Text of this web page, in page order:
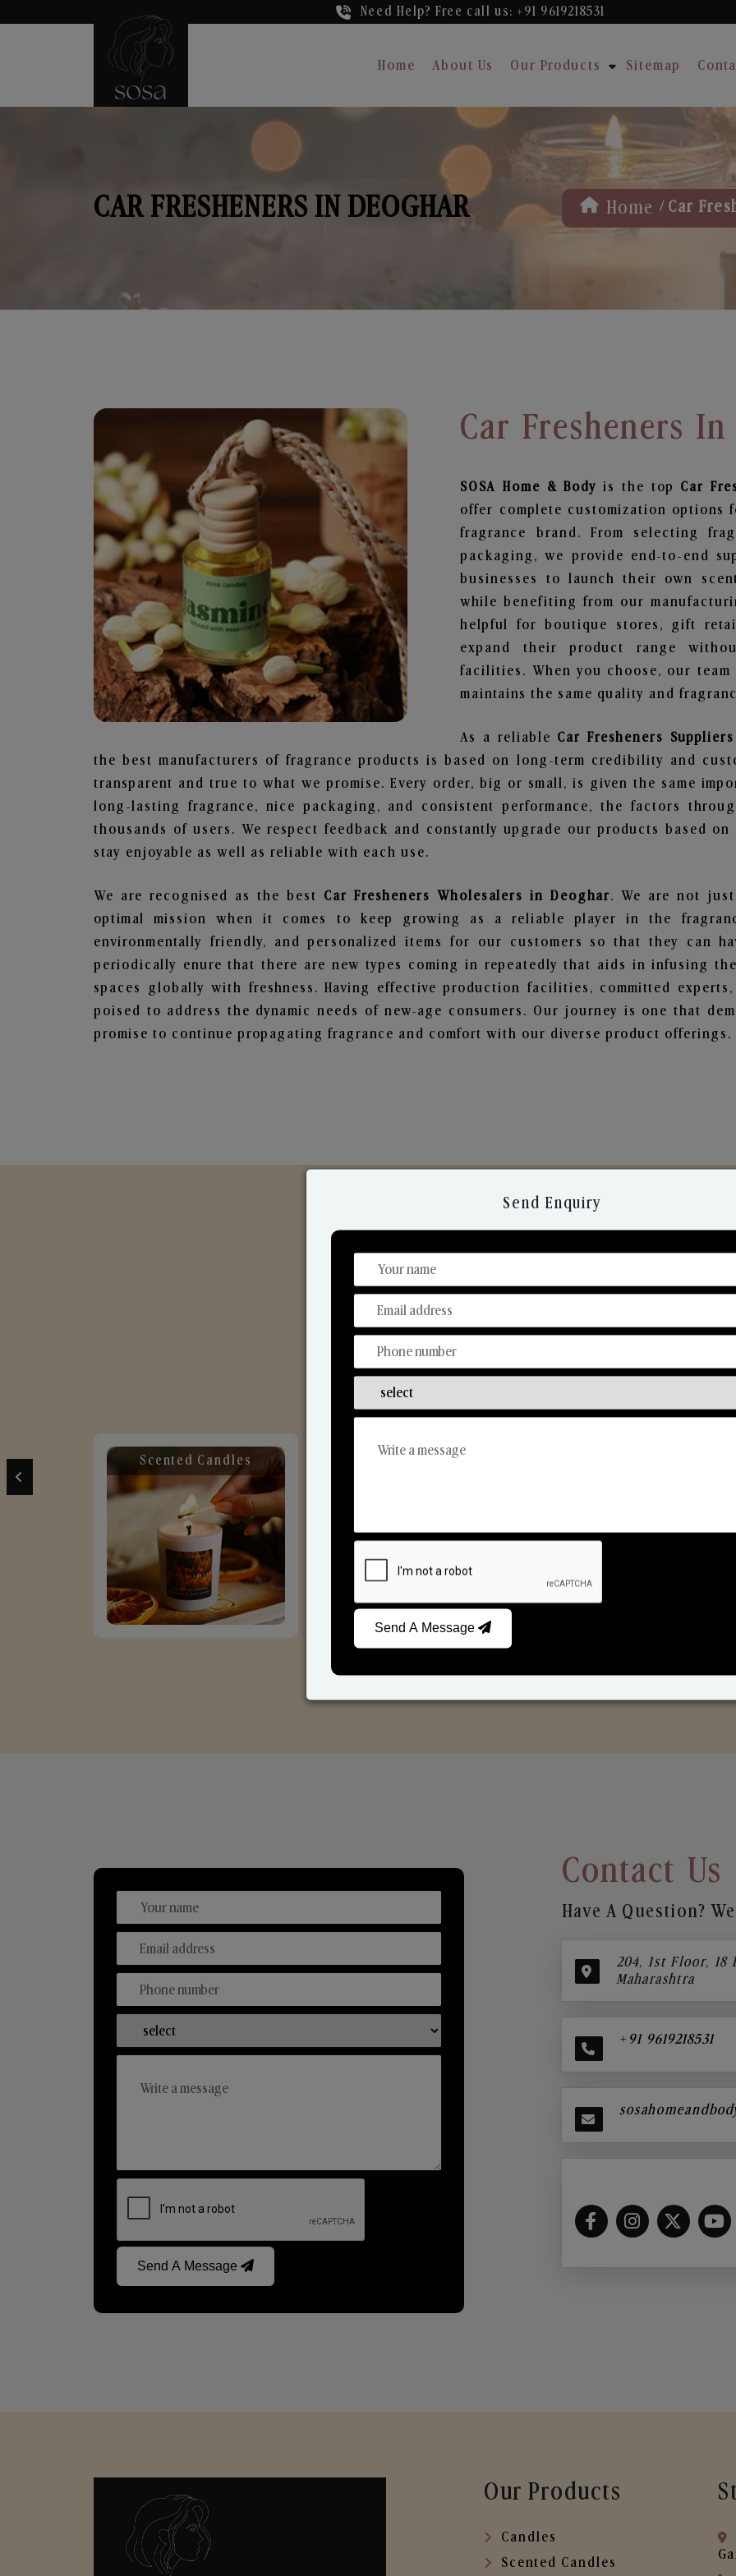
Need Help? Free call us: +91 9619218531
Home About Us Our Products Sitemap
CAR FRESHENERS IN DEOGHAR Home / Car
Car Fresheners
SOSA Home & Bodyis the top Car
offer complete customization
fragrance brand. From selecting
packaging, we provide end-to-end
businesses to launch their own
while benefiting from our
helpful for boutique stores, gift
expand their product range
facilities. When you choose, our
maintains the same quality and
As a reliable Car Fresheners
the best manufacturers of fragrance products is based on long-term credibility and
transparent and true to what we promise. Every order, big or small, is given the same
long-lasting fragrance, nice packaging, and consistent performance, the factors
thousands of users. We respect feedback and constantly upgrade our products based
stay enjoyable as well as reliable with each use.
We are recognised as the best Car Fresheners Wholesalers in Deoghar. We are not
optimal mission when it comes to keep growing as a reliable player in the
environmentally friendly, and personalized items for our customers so that they can
periodically enure that there are new types coming in repeatedly that aids in infusing
spaces globally with freshness. Having effective production facilities, committed
poised to address the dynamic needs of new-age consumers. Our journey is one that
promise to continue propagating fragrance and comfort with our diverse product offerings.
Discover Our Range
From Our Hands To Your Heart.
Scented Candles Reed Diffusers
Send A Message
Contact Us
Have A Question?
204, 1st Floor, 18
Maharashtra
+91 9619218531
Our Products
Candles
Scented Candles
Send Enquiry
Send A Message